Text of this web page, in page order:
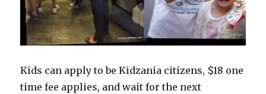
Kids can apply to be Kidzania citizens, $18 one
time fee applies, and wait for the next